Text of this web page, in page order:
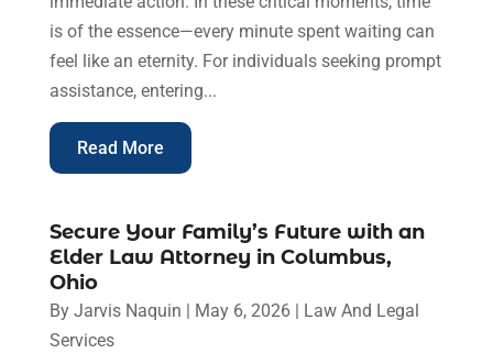
is of the essence—every minute spent waiting can
feel like an eternity. For individuals seeking prompt
assistance, entering...
Read More
Secure Your Family’s Future with an
Elder Law Attorney in Columbus,
Ohio
By Jarvis Naquin May 6, 2026|
Law And Legal
Services